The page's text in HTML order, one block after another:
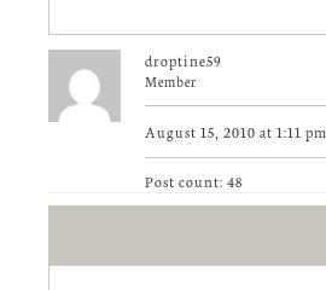
droptine59
Member
August 15, 2010 at 1:11 pm
Post count: 48